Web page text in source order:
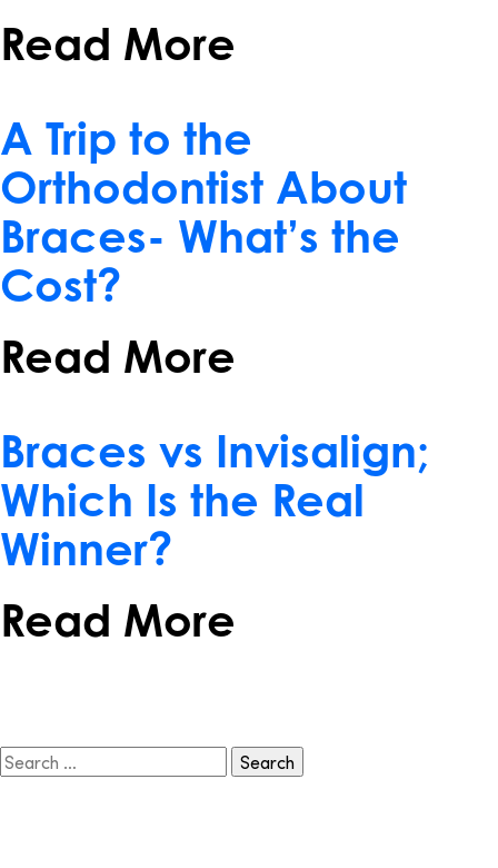
Read More
A Trip to the
Orthodontist About
Braces- What’s the
Cost?
Read More
Braces vs Invisalign;
Which Is the Real
Winner?
Read More
Search
for: